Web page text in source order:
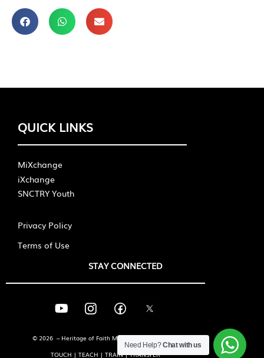
QUICK LINKS
MiXchange
iXchange
SNCTRY Youth
Privacy Policy
Terms of Use
STAY CONNECTED
© 2026 – Heritage of Faith Ministries International
TOUCH | TEACH | TRAIN | TRANSFER
Need Help?Chat with us